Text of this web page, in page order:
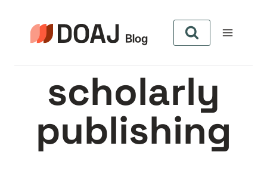
content
scholarly
publishing